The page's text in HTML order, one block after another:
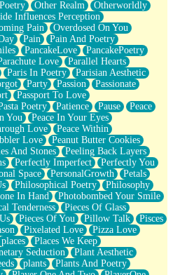
Other Realm
Otherworldly
Influences Perception
Pain
Overdosed On You
Pain
Pain And Poetry
PancakeLove
PancakePoetry
Love
Parallel Hearts
Paris In Poetry
Parisian Aesthetic
Party Passion
Passionate
Passport To Love
Poetry Patience Pause
Peace
You
Peace In Your Eyes
Love
Peace Within
Love
Peanut Butter Cookies
And Stones
Peeling Back Layers
Perfectly Imperfect
Perfectly You
Space PersonalGrowth
Petals
Philosophical Poetry
Philosophy
In Hand
Photobombed Your Smile
Tenderness
Pieces Of Glass
Pieces Of You Pillow Talk
Pisces
Pixelated Love
Pizza Love
places
Places We Keep
Seduction
Plant Aesthetic
plants
Plants And Poetry